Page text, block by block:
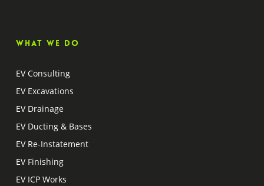
What we do
EV Consulting
EV Excavations
EV Drainage
EV Ducting & Bases
EV Re-Instatement
EV Finishing
EV ICP Works